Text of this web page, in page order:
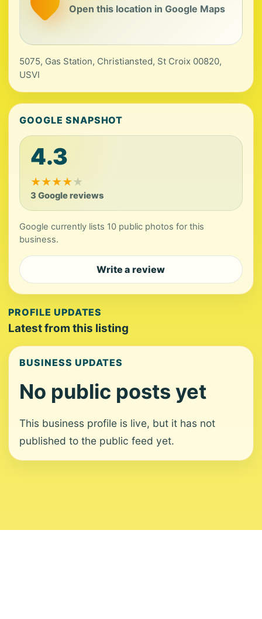
Open this location in Google Maps
5075, Gas Station, Christiansted, St Croix 00820,
USVI
GOOGLE SNAPSHOT
4.3
★★★★★
3 Google reviews
Google currently lists 10 public photos for this
business.
Write a review
PROFILE UPDATES
Latest from this listing
BUSINESS UPDATES
No public posts yet
This business profile is live, but it has not
published to the public feed yet.